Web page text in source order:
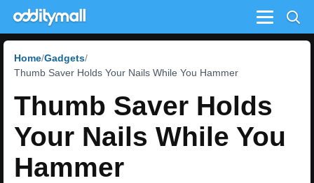
Menu
Home Gadgets
Thumb Saver Holds Your Nails While You Hammer
Thumb Saver Holds
Your Nails While You
Hammer